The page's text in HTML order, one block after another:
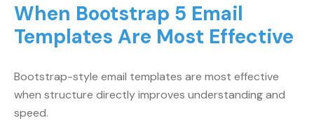
When Bootstrap 5 Email
Templates Are Most Effective
Bootstrap-style email templates are most effective
when structure directly improves understanding and
speed.